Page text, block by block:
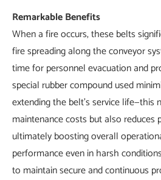
Remarkable Benefits
When a fire occurs, these belts
fire spreading along the conveyor
time for personnel evacuation and
special rubber compound used
extending the belt's service life—this
maintenance costs but also reduces
ultimately boosting overall
performance even in harsh
to maintain secure and continuous